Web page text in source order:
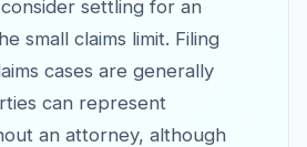
settling for an
small claims limit. Filing
cases are generally
can represent
an attorney, although